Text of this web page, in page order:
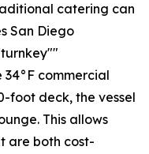
catering can
San Diego
commercial
foot deck, the vessel
This allows
are both cost-